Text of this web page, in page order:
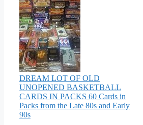
DREAM LOT OF OLD
UNOPENED BASKETBALL
CARDS IN PACKS 60 Cards in
Packs from the Late 80s and Early
90s